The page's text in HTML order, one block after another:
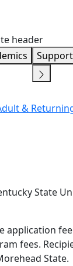
&
State
application
fees.
State.